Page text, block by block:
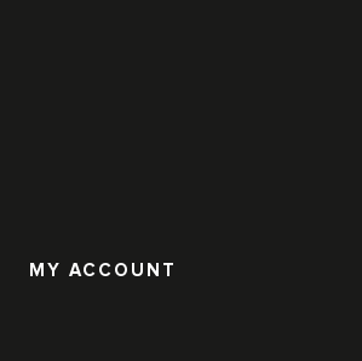
MY ACCOUNT